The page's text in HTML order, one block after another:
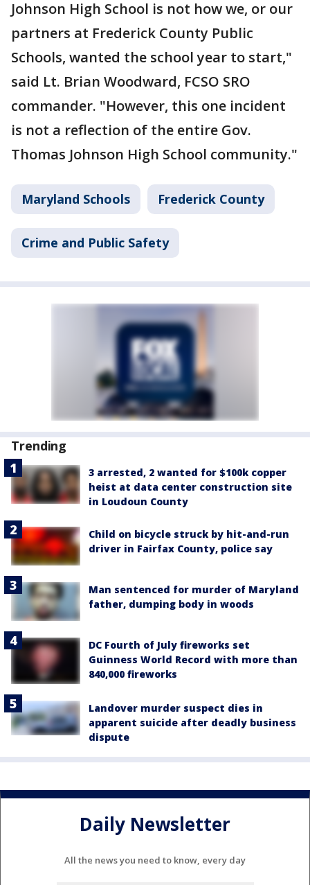
Johnson High School is not how we, or our
partners at Frederick County Public
Schools, wanted the school year to start,"
said Lt. Brian Woodward, FCSO SRO
commander. "However, this one incident
is not a reflection of the entire Gov.
Thomas Johnson High School community."
Maryland Schools Frederick County
Crime and Public Safety
Trending
3 arrested, 2 wanted for $100k copper
heist at data center construction site
in Loudoun County
Child on bicycle struck by hit-and-run
driver in Fairfax County, police say
Man sentenced for murder of Maryland
father, dumping body in woods
DC Fourth of July fireworks set
Guinness World Record with more than
840,000 fireworks
Landover murder suspect dies in
apparent suicide after deadly business
dispute
Daily Newsletter
All the news you need to know, every day